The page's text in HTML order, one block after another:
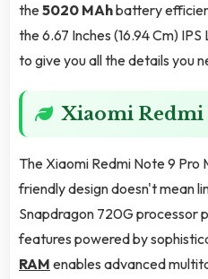
the5020 MAhbattery
the 6.67 Inches (16.94 Cm)
to give you all the details you
Xiaomi Redmi
The Xiaomi Redmi Note 9 Pro
friendly design doesn't mean
Snapdragon 720G processor
features powered by
RAM enables advanced